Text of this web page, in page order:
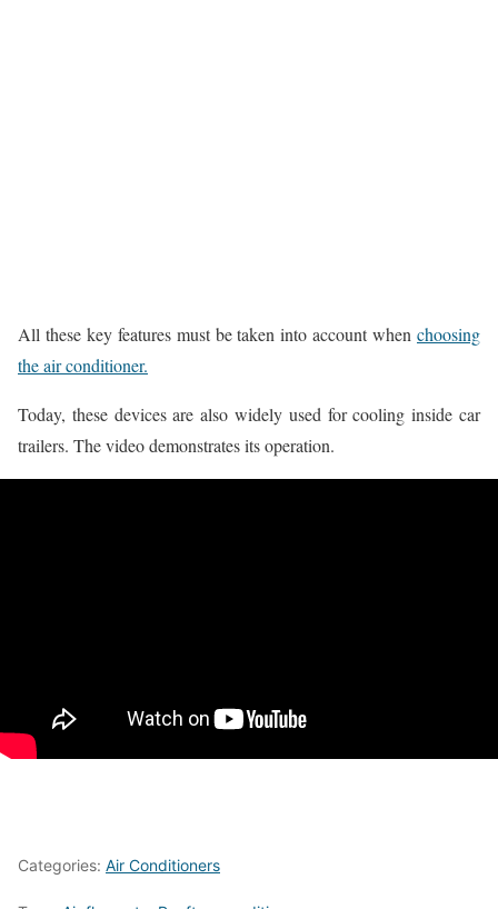
All these key features must be taken into account when choosing
the air conditioner.
Today, these devices are also widely used for cooling inside car
trailers. The video demonstrates its operation.
Categories: Air Conditioners